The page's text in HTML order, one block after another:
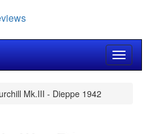
Toggle
Mk.III - Dieppe 1942